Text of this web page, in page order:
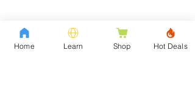
Home Learn Shop Hot Deals